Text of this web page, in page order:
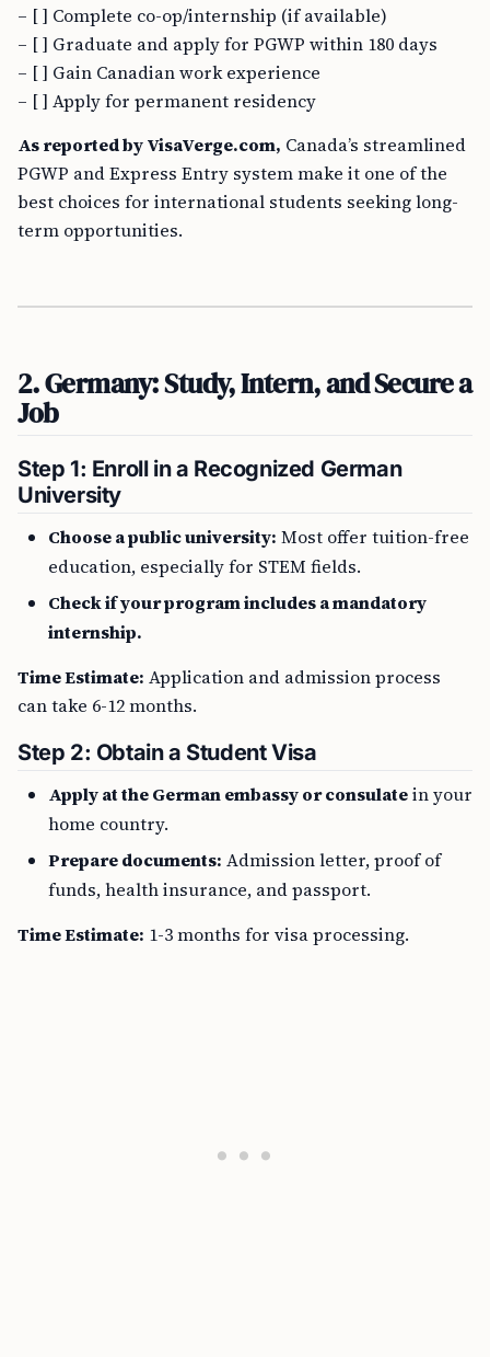
– [ ] Complete co-op/internship (if available)
– [ ] Graduate and apply for PGWP within 180 days
– [ ] Gain Canadian work experience
– [ ] Apply for permanent residency
As reported by VisaVerge.com, Canada’s streamlined
PGWP and Express Entry system make it one of the
best choices for international students seeking long-
term opportunities.
2. Germany: Study, Intern, and Secure a
Job
Step 1: Enroll in a Recognized German
University
Choose a public university: Most offer tuition-free
education, especially for STEM fields.
Check if your program includes a mandatory
internship.
Time Estimate: Application and admission process
can take 6-12 months.
Step 2: Obtain a Student Visa
Apply at the German embassy or consulatein your
home country.
Prepare documents: Admission letter, proof of
funds, health insurance, and passport.
Time Estimate: 1-3 months for visa processing.